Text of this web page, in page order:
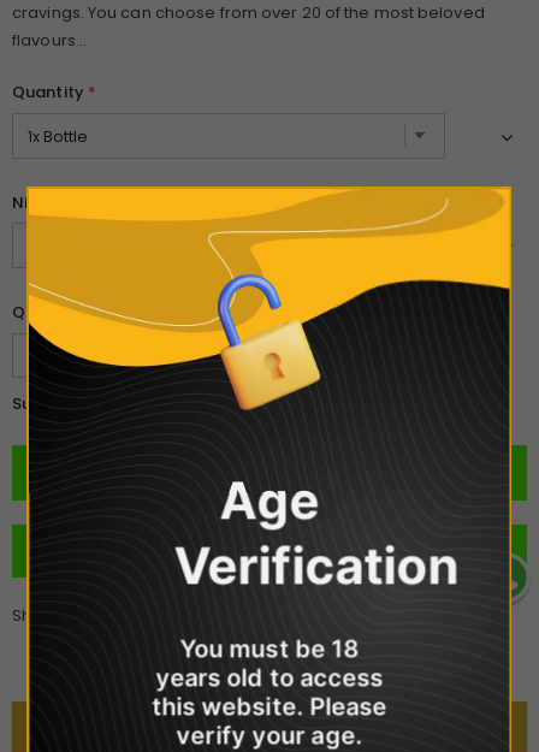
cravings. You can choose from over 20 of the most beloved
flavours...
Quantity *
Nicotine Strength
Quantity:
Subtotal:
BUY IT NOW
Share
Age
Verification
You must be 18
years old to access
this website. Please
verify your age.